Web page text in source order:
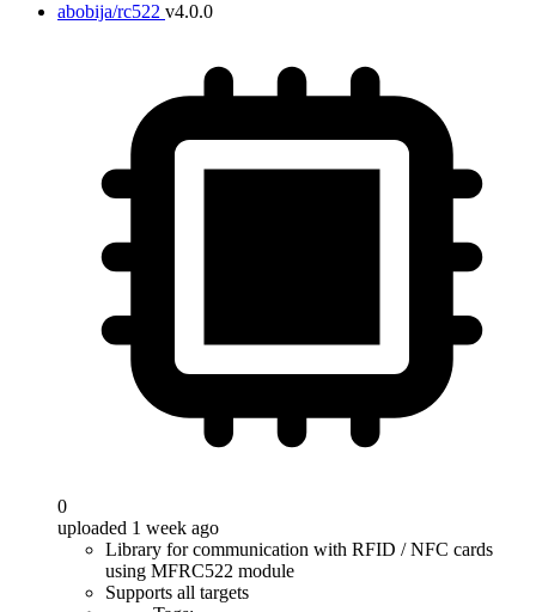
abobija/rc522 v4.0.0
0
uploaded 1 week ago
Library for communication with RFID / NFC cards
using MFRC522 module
Supports all targets